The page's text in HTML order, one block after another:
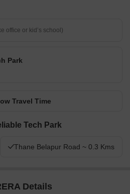
Park
Travel Time
Tech Park
Thane Belapur Road ~ 0.3 Kms
Details